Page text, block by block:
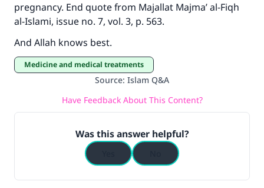
pregnancy. End quote from Majallat Majma’ al-Fiqh
al-Islami, issue no. 7, vol. 3, p. 563.
And Allah knows best.
Medicine and medical treatments
Source: Islam Q&A
Have Feedback About This Content?
Was this answer helpful?